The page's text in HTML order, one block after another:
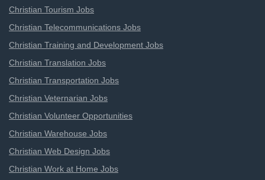
Christian Tourism Jobs
Christian Telecommunications Jobs
Christian Training and Development Jobs
Christian Translation Jobs
Christian Transportation Jobs
Christian Veternarian Jobs
Christian Volunteer Opportunities
Christian Warehouse Jobs
Christian Web Design Jobs
Christian Work at Home Jobs